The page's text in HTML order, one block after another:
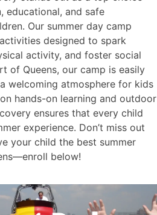
educational, and safe
Our summer day camp
designed to spark
activity, and foster social
of Queens, our camp is easily
welcoming atmosphere for kids
hands-on learning and outdoor
ensures that every child
experience. Don’t miss out
your child the best summer
below!